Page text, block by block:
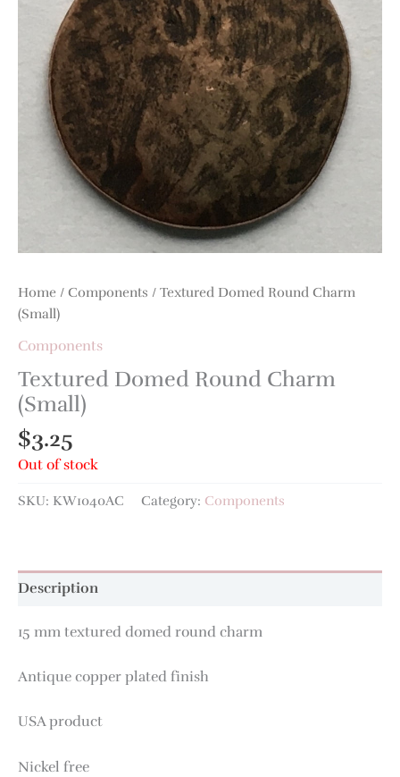
Home / Components / Textured Domed Round Charm
(Small)
Components
Textured Domed Round Charm
(Small)
$3.25
Out of stock
SKU: KW1040AC Category: Components
Description
15 mm textured domed round charm
Antique copper plated finish
USA product
Nickel free